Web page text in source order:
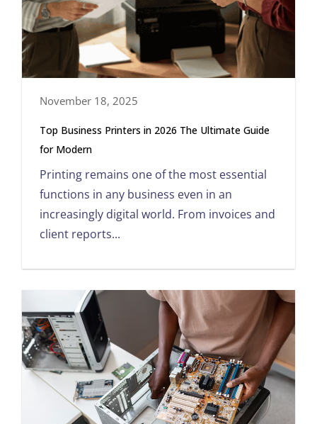
November 18, 2025
Top Business Printers in 2026 The Ultimate Guide
for Modern
Printing remains one of the most essential
functions in any business even in an
increasingly digital world. From invoices and
client reports...